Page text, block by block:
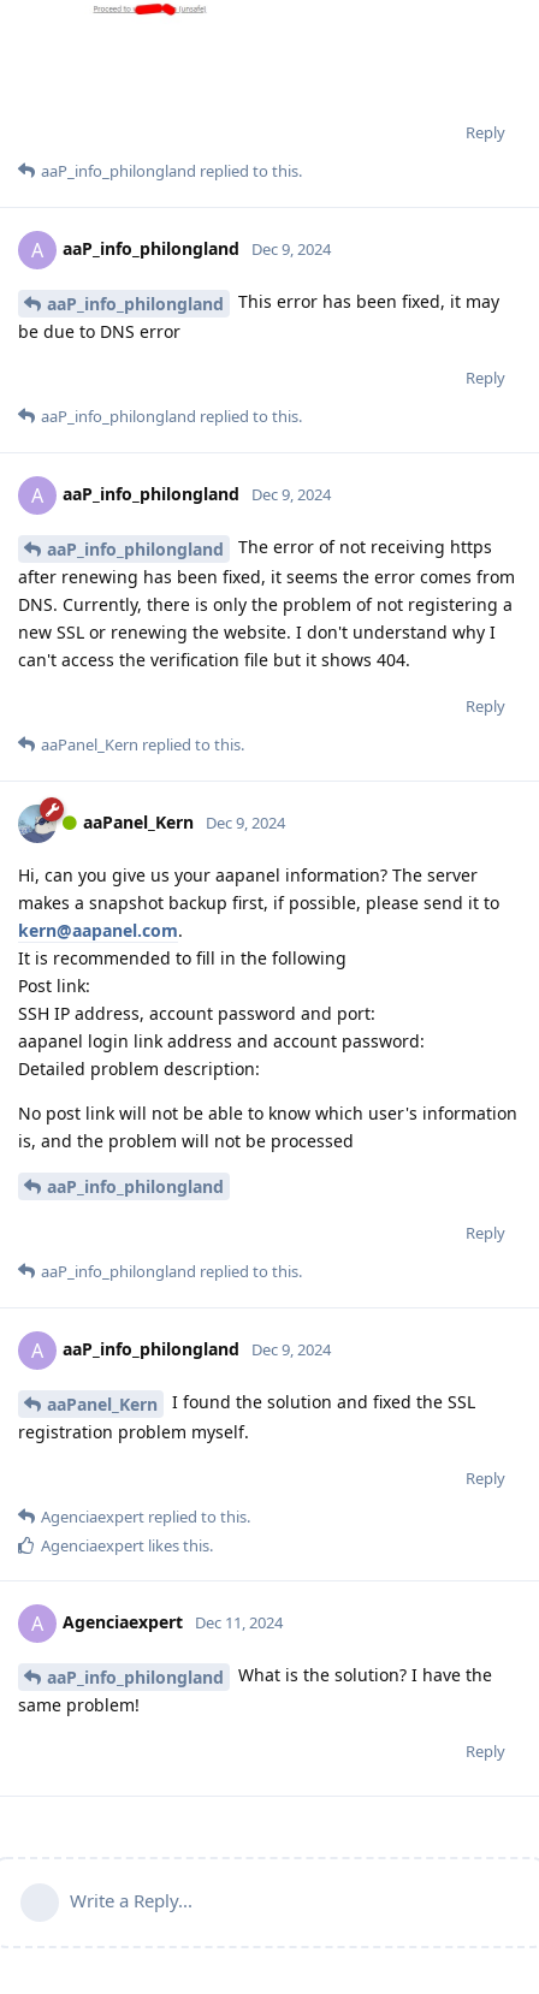
Reply
aaP_info_philongland replied to this.
A aaP_info_philongland Dec 9, 2024
aaP_info_philongland
This error has been fixed, it may
be due to DNS error
Reply
aaP_info_philongland replied to this.
A aaP_info_philongland Dec 9, 2024
aaP_info_philongland
The error of not receiving https
after renewing has been fixed, it seems the error comes from
DNS. Currently, there is only the problem of not registering a
new SSL or renewing the website. I don't understand why I
can't access the verification file but it shows 404.
Reply
aaPanel_Kern replied to this.
aaPanel_Kern Dec 9, 2024
Hi, can you give us your aapanel information? The server
makes a snapshot backup first, if possible, please send it to
kern@aapanel.com.
It is recommended to fill in the following
Post link:
SSH IP address, account password and port:
aapanel login link address and account password:
Detailed problem description:
No post link will not be able to know which user's information
is, and the problem will not be processed
aaP_info_philongland
Reply
aaP_info_philongland replied to this.
A aaP_info_philongland Dec 9, 2024
aaPanel_Kern
I found the solution and fixed the SSL
registration problem myself.
Reply
Agenciaexpert replied to this.
Agenciaexpert likes this.
A Agenciaexpert Dec 11, 2024
aaP_info_philongland
What is the solution? I have the
same problem!
Reply
Write a Reply...